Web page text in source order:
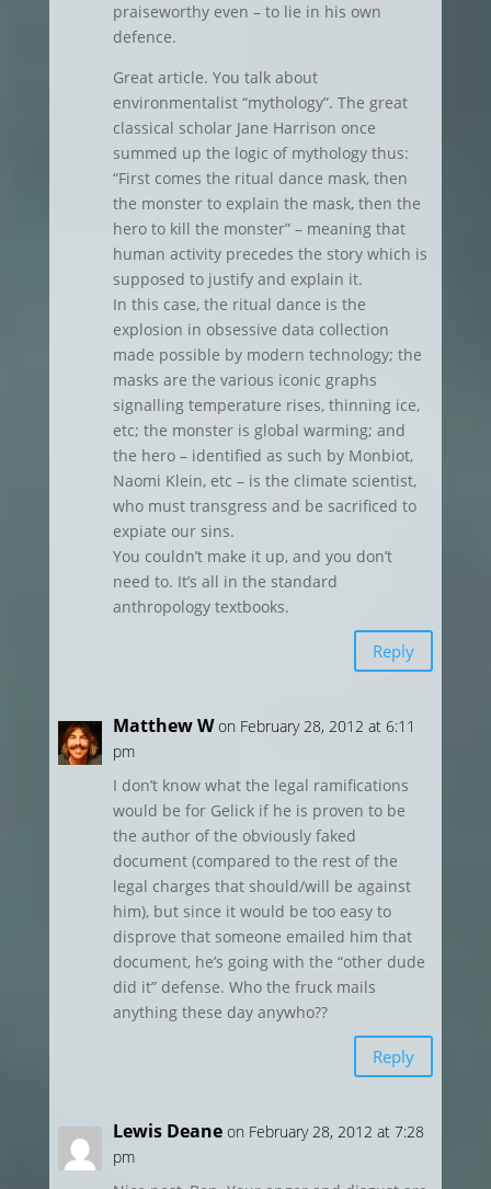
praiseworthy even – to lie in his own
defence.
Great article. You talk about
environmentalist “mythology”. The great
classical scholar Jane Harrison once
summed up the logic of mythology thus:
“First comes the ritual dance mask, then
the monster to explain the mask, then the
hero to kill the monster” – meaning that
human activity precedes the story which is
supposed to justify and explain it.
In this case, the ritual dance is the
explosion in obsessive data collection
made possible by modern technology; the
masks are the various iconic graphs
signalling temperature rises, thinning ice,
etc; the monster is global warming; and
the hero – identified as such by Monbiot,
Naomi Klein, etc – is the climate scientist,
who must transgress and be sacrificed to
expiate our sins.
You couldn’t make it up, and you don’t
need to. It’s all in the standard
anthropology textbooks.
Reply
Matthew W on February 28, 2012 at 6:11
pm
I don’t know what the legal ramifications
would be for Gelick if he is proven to be
the author of the obviously faked
document (compared to the rest of the
legal charges that should/will be against
him), but since it would be too easy to
disprove that someone emailed him that
document, he’s going with the “other dude
did it” defense. Who the fruck mails
anything these day anywho??
Reply
Lewis Deane on February 28, 2012 at 7:28
pm